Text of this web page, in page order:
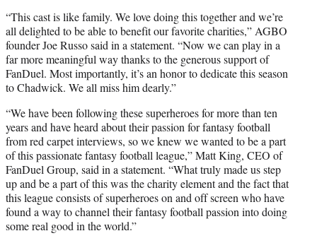
“This cast is like family. We love doing this together and we’re
all delighted to be able to benefit our favorite charities,” AGBO
founder Joe Russo said in a statement. “Now we can play in a
far more meaningful way thanks to the generous support of
FanDuel. Most importantly, it’s an honor to dedicate this season
to Chadwick. We all miss him dearly.”
“We have been following these superheroes for more than ten
years and have heard about their passion for fantasy football
from red carpet interviews, so we knew we wanted to be a part
of this passionate fantasy football league,” Matt King, CEO of
FanDuel Group, said in a statement. “What truly made us step
up and be a part of this was the charity element and the fact that
this league consists of superheroes on and off screen who have
found a way to channel their fantasy football passion into doing
some real good in the world.”